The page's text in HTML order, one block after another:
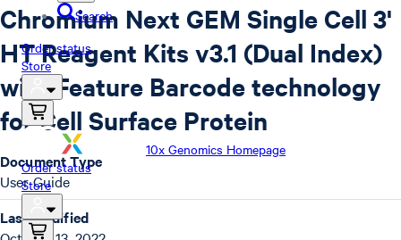
Search
Order status
Store
10x Genomics Homepage
Order status
Store
Chromium Next GEM Single Cell 3'
HT Reagent Kits v3.1 (Dual Index)
with Feature Barcode technology
for Cell Surface Protein
Document Type
User Guide
Last Modified